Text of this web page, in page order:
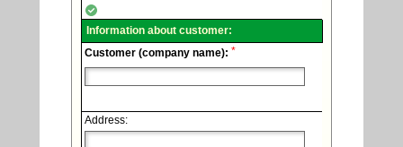
Information about customer:
Customer (company name): *
Address: